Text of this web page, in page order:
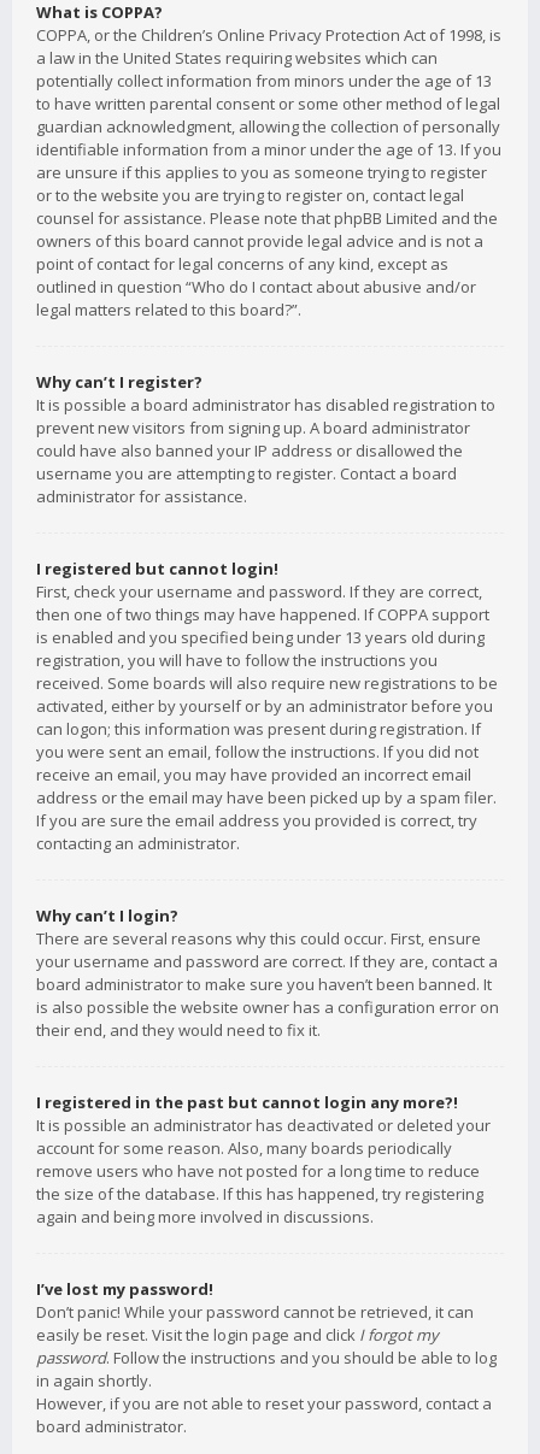
What is COPPA?
COPPA, or the Children’s Online Privacy Protection Act of 1998, is
a law in the United States requiring websites which can
potentially collect information from minors under the age of 13
to have written parental consent or some other method of legal
guardian acknowledgment, allowing the collection of personally
identifiable information from a minor under the age of 13. If you
are unsure if this applies to you as someone trying to register
or to the website you are trying to register on, contact legal
counsel for assistance. Please note that phpBB Limited and the
owners of this board cannot provide legal advice and is not a
point of contact for legal concerns of any kind, except as
outlined in question “Who do I contact about abusive and/or
legal matters related to this board?”.
Why can’t I register?
It is possible a board administrator has disabled registration to
prevent new visitors from signing up. A board administrator
could have also banned your IP address or disallowed the
username you are attempting to register. Contact a board
administrator for assistance.
I registered but cannot login!
First, check your username and password. If they are correct,
then one of two things may have happened. If COPPA support
is enabled and you specified being under 13 years old during
registration, you will have to follow the instructions you
received. Some boards will also require new registrations to be
activated, either by yourself or by an administrator before you
can logon; this information was present during registration. If
you were sent an email, follow the instructions. If you did not
receive an email, you may have provided an incorrect email
address or the email may have been picked up by a spam filer.
If you are sure the email address you provided is correct, try
contacting an administrator.
Why can’t I login?
There are several reasons why this could occur. First, ensure
your username and password are correct. If they are, contact a
board administrator to make sure you haven’t been banned. It
is also possible the website owner has a configuration error on
their end, and they would need to fix it.
I registered in the past but cannot login any more?!
It is possible an administrator has deactivated or deleted your
account for some reason. Also, many boards periodically
remove users who have not posted for a long time to reduce
the size of the database. If this has happened, try registering
again and being more involved in discussions.
I’ve lost my password!
Don’t panic! While your password cannot be retrieved, it can
easily be reset. Visit the login page and click I forgot my
password. Follow the instructions and you should be able to log
in again shortly.
However, if you are not able to reset your password, contact a
board administrator.